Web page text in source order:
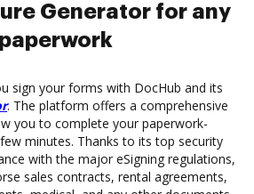
Generator for any
paperwork
sign your forms with DocHub and its
. The platform offers a comprehensive
you to complete your paperwork-
minutes. Thanks to its top security
with the major eSigning regulations,
sales contracts, rental agreements,